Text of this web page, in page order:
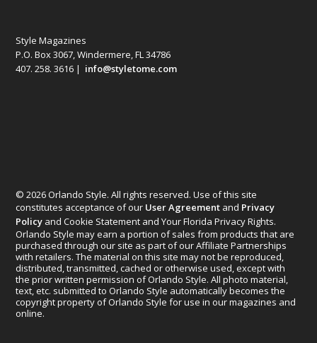
Style Magazines
P.O. Box 3067, Windermere, FL 34786
407. 258. 3616 | info@styletome.com
© 2026 Orlando Style. All rights reserved. Use of this site
constitutes acceptance of our User Agreement and Privacy
Policy and Cookie Statement and Your Florida Privacy Rights.
Orlando Style may earn a portion of sales from products that are
purchased through our site as part of our Affiliate Partnerships
with retailers. The material on this site may not be reproduced,
distributed, transmitted, cached or otherwise used, except with
the prior written permission of Orlando Style. All photo material,
text, etc. submitted to Orlando Style automatically becomes the
copyright property of Orlando Style for use in our magazines and
online.